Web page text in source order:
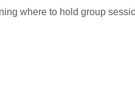
where to hold group